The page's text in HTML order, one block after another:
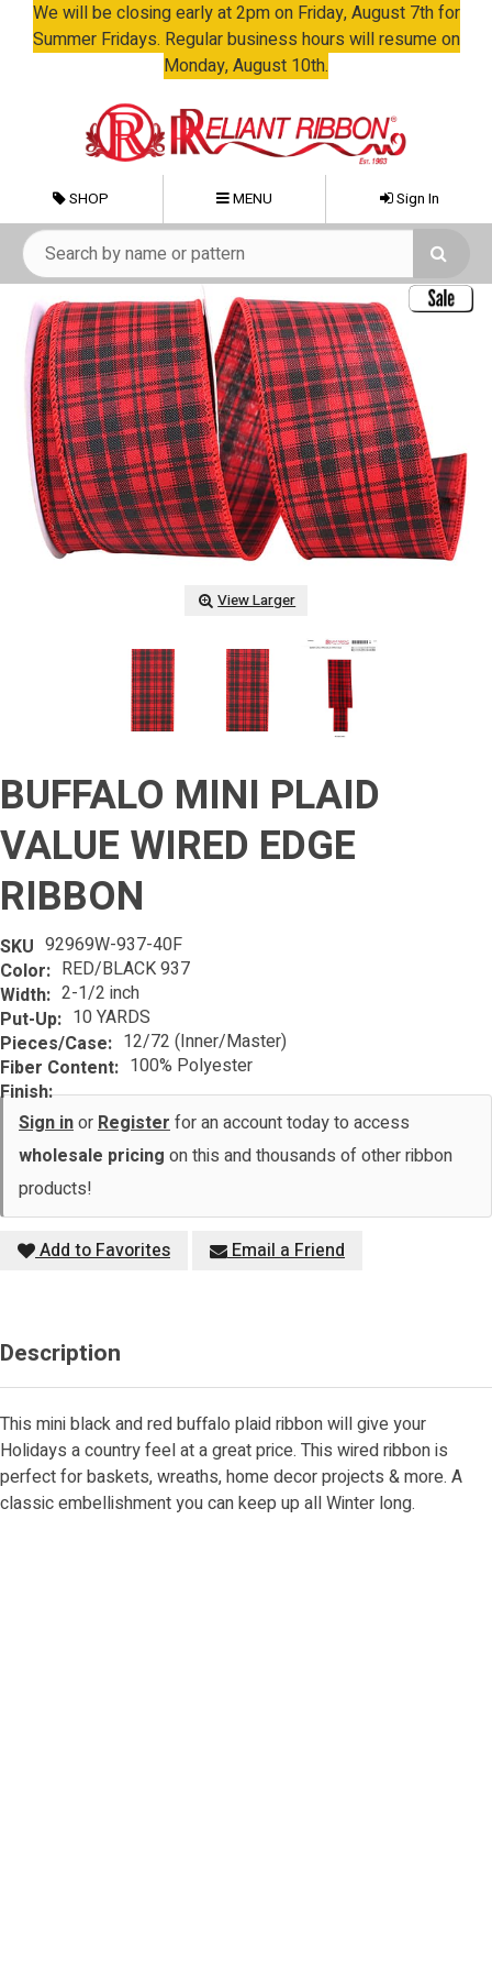
We will be closing early at 2pm on Friday, August 7th for
Summer Fridays. Regular business hours will resume on
Monday, August 10th.
SHOP MENU Sign In
View Larger
BUFFALO MINI PLAID
VALUE WIRED EDGE
RIBBON
SKU 92969W-937-40F
Color: RED/BLACK 937
Width: 2-1/2 inch
Put-Up: 10 YARDS
Pieces/Case: 12/72 (Inner/Master)
Fiber Content: 100% Polyester
Finish:
Sign inorRegisterfor an account today to access
wholesale pricing on this and thousands of other ribbon
products!
Add to Favorites Email a Friend
Description
This mini black and red buffalo plaid ribbon will give your
Holidays a country feel at a great price. This wired ribbon is
perfect for baskets, wreaths, home decor projects & more. A
classic embellishment you can keep up all Winter long.